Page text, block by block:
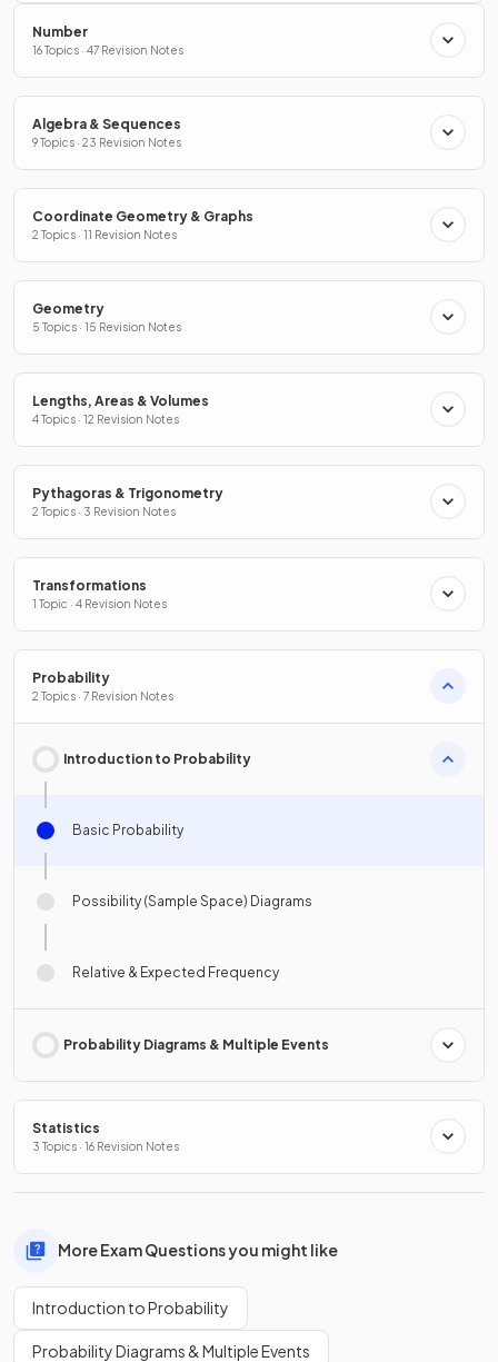
Number
16 Topics · 47 Revision Notes
Algebra & Sequences
9 Topics · 23 Revision Notes
Coordinate Geometry & Graphs
2 Topics · 11 Revision Notes
Geometry
5 Topics · 15 Revision Notes
Lengths, Areas & Volumes
4 Topics · 12 Revision Notes
Pythagoras & Trigonometry
2 Topics · 3 Revision Notes
Transformations
1 Topic · 4 Revision Notes
Probability
2 Topics · 7 Revision Notes
Introduction to Probability
Basic Probability
Possibility (Sample Space) Diagrams
Relative & Expected Frequency
Probability Diagrams & Multiple Events
Statistics
3 Topics · 16 Revision Notes
More Exam Questions you might like
Introduction to Probability
Probability Diagrams & Multiple Events